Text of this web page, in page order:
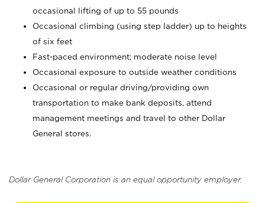
occasional lifting of up to 55 pounds
Occasional climbing (using step ladder) up to heights
of six feet
Fast-paced environment; moderate noise level
Occasional exposure to outside weather conditions
Occasional or regular driving/providing own
transportation to make bank deposits, attend
management meetings and travel to other Dollar
General stores.
Dollar General Corporation is an equal opportunity employer.